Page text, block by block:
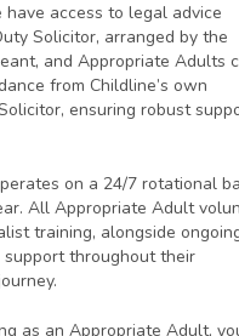
have access to legal advice
Solicitor, arranged by the
and Appropriate Adults
from Childline’s own
ensuring robust
on a 24/7 rotational
All Appropriate Adult
training, alongside
support throughout their
as an Appropriate Adult,